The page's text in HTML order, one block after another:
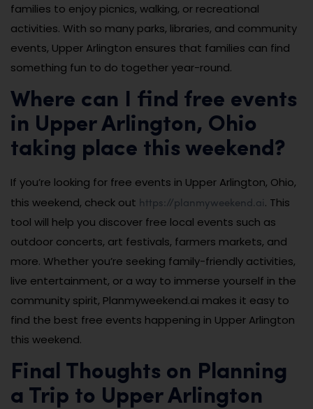
families to enjoy picnics, walking, or recreational
activities. With so many parks, libraries, and community
events, Upper Arlington ensures that families can find
something fun to do together year-round.
Where can I find free events
in Upper Arlington, Ohio
taking place this weekend?
If you’re looking for free events in Upper Arlington, Ohio,
this weekend, check out https://planmyweekend.ai. This
tool will help you discover free local events such as
outdoor concerts, art festivals, farmers markets, and
more. Whether you’re seeking family-friendly activities,
live entertainment, or a way to immerse yourself in the
community spirit, Planmyweekend.ai makes it easy to
find the best free events happening in Upper Arlington
this weekend.
Final Thoughts on Planning
a Trip to Upper Arlington